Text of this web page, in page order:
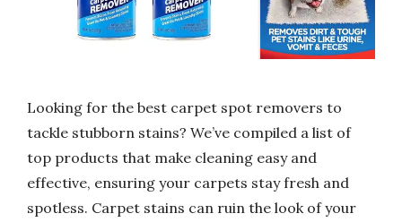
Looking for the best carpet spot removers to
tackle stubborn stains? We’ve compiled a list of
top products that make cleaning easy and
effective, ensuring your carpets stay fresh and
spotless. Carpet stains can ruin the look of your